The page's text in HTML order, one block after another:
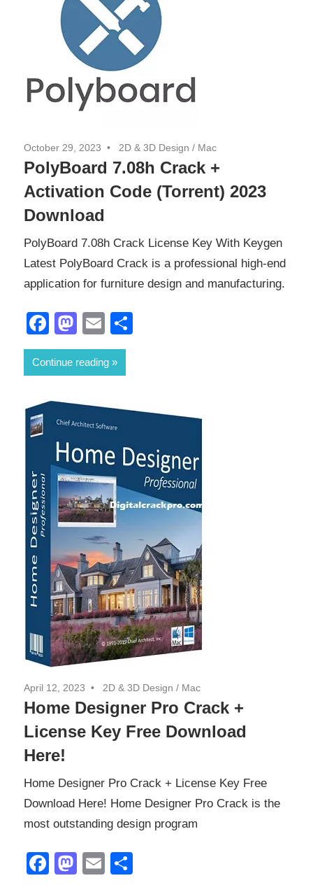
October 29, 2023 2D & 3D Design / Mac
PolyBoard 7.08h Crack +
Activation Code (Torrent) 2023
Download
PolyBoard 7.08h Crack License Key With Keygen
Latest PolyBoard Crack is a professional high-end
application for furniture design and manufacturing.
Facebook
Mastodon
Email
Continue reading
April 12, 2023 2D & 3D Design / Mac
Home Designer Pro Crack +
License Key Free Download
Here!
Home Designer Pro Crack + License Key Free
Download Here! Home Designer Pro Crack is the
most outstanding design program
Facebook
Mastodon
Email